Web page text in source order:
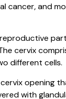
cancer, and
reproductive
cervix
different cells.
opening
with